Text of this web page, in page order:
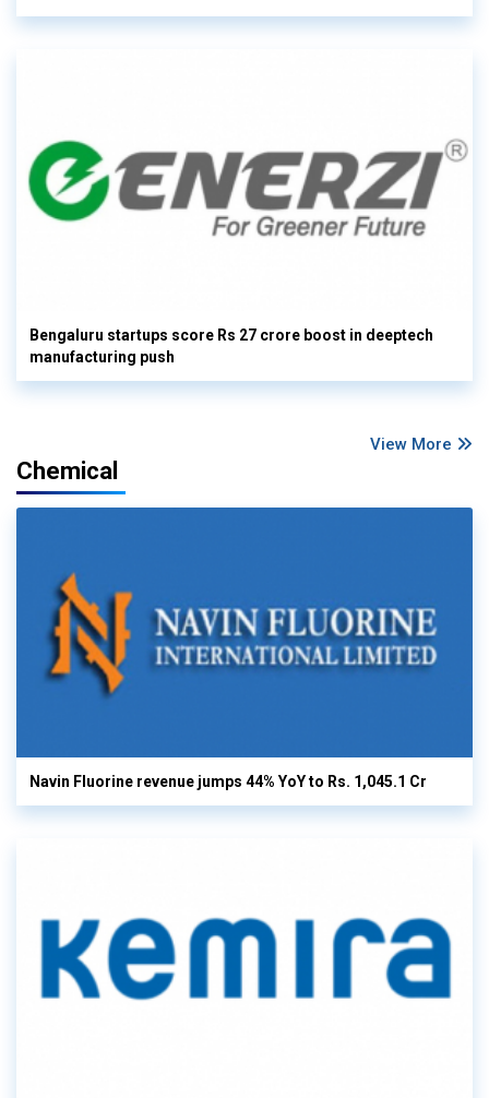
Bengaluru startups score Rs 27 crore boost in deeptech
manufacturing push
View More
Chemical
Navin Fluorine revenue jumps 44% YoY to Rs. 1,045.1 Cr